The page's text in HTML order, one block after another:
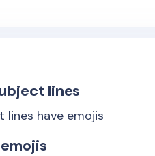
lines
lines have emojis